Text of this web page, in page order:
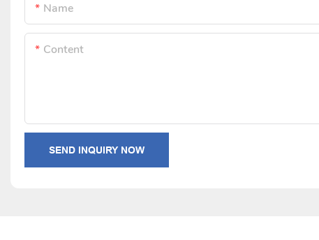
Name
Content
SEND INQUIRY NOW